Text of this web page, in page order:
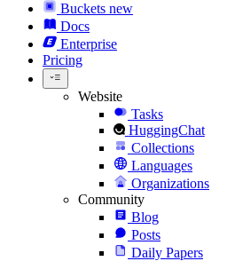
Buckets new
Docs
Enterprise
Pricing
Website
Tasks
HuggingChat
Collections
Languages
Organizations
Community
Blog
Posts
Daily Papers